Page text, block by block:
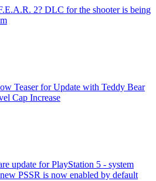
2? DLC for the shooter is being
Teaser for Update with Teddy Bear
Cap Increase
update for PlayStation 5 - system
PSSR is now enabled by default